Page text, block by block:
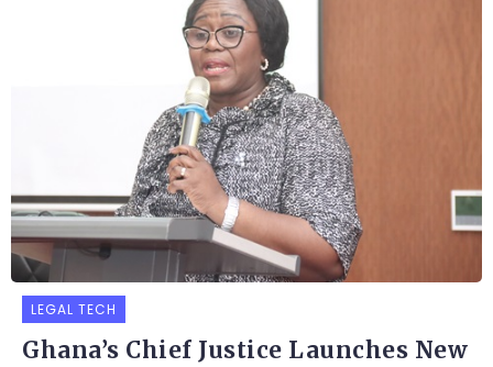
LEGAL TECH
Ghana’s Chief Justice Launches New